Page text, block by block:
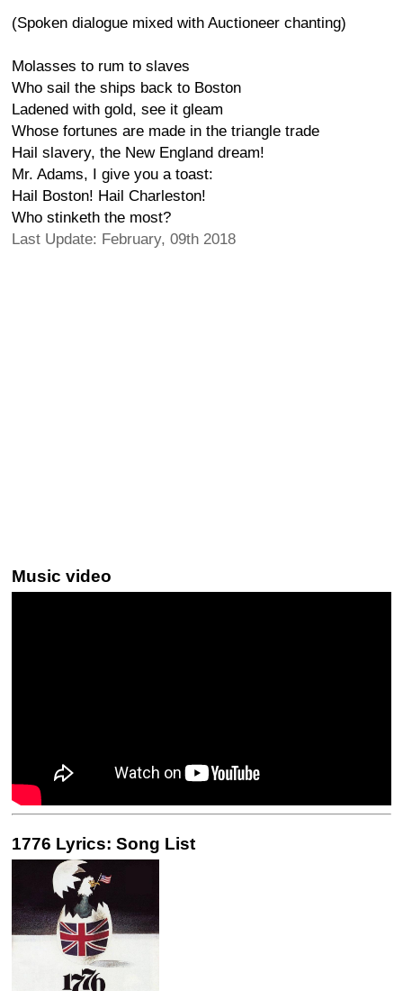
(Spoken dialogue mixed with Auctioneer chanting)
Molasses to rum to slaves
Who sail the ships back to Boston
Ladened with gold, see it gleam
Whose fortunes are made in the triangle trade
Hail slavery, the New England dream!
Mr. Adams, I give you a toast:
Hail Boston! Hail Charleston!
Who stinketh the most?
Last Update: February, 09th 2018
Music video
1776 Lyrics: Song List